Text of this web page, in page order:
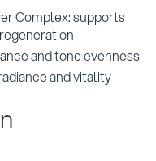
Complex: supports
and tone evenness
and vitality